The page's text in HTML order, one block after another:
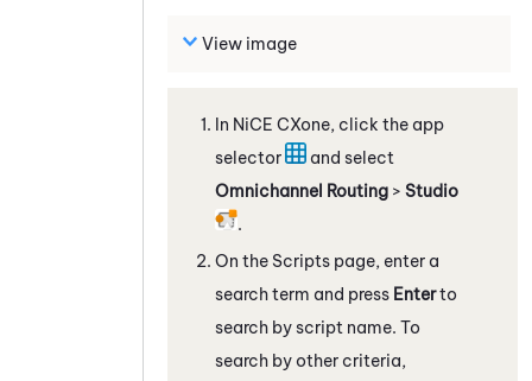
View image
In NiCE CXone, click the app
selector
and select
Omnichannel Routing > Studio
.
On the Scripts page, enter a
search term and press Enterto
search by script name. To
search by other criteria,